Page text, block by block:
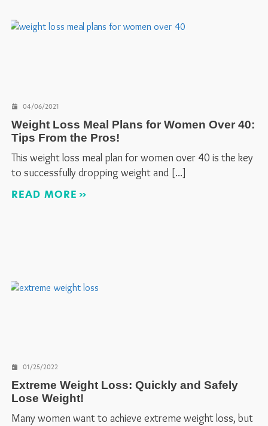
04/06/2021
Weight Loss Meal Plans for Women Over 40:
Tips From the Pros!
This weight loss meal plan for women over 40 is the key
to successfully dropping weight and
READ MORE
01/25/2022
Extreme Weight Loss: Quickly and Safely
Lose Weight!
Many women want to achieve extreme weight loss, but